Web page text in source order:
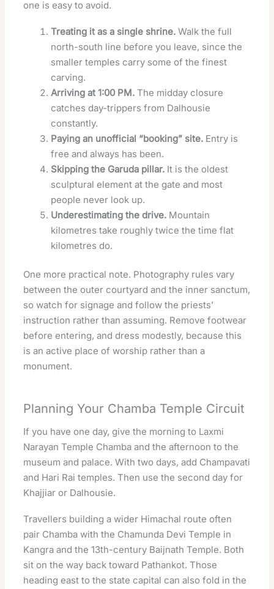
one is easy to avoid.
Treating it as a single shrine. Walk the full
north-south line before you leave, since the
smaller temples carry some of the finest
carving.
Arriving at 1:00 PM. The midday closure
catches day-trippers from Dalhousie
constantly.
Paying an unofficial “booking” site. Entry is
free and always has been.
Skipping the Garuda pillar. It is the oldest
sculptural element at the gate and most
people never look up.
Underestimating the drive. Mountain
kilometres take roughly twice the time flat
kilometres do.
One more practical note. Photography rules vary
between the outer courtyard and the inner sanctum,
so watch for signage and follow the priests’
instruction rather than assuming. Remove footwear
before entering, and dress modestly, because this
is an active place of worship rather than a
monument.
Planning Your Chamba Temple Circuit
If you have one day, give the morning to Laxmi
Narayan Temple Chamba and the afternoon to the
museum and palace. With two days, add Champavati
and Hari Rai temples. Then use the second day for
Khajjiar or Dalhousie.
Travellers building a wider Himachal route often
pair Chamba with the Chamunda Devi Temple in
Kangra and the 13th-century Baijnath Temple. Both
sit on the way back toward Pathankot. Those
heading east to the state capital can also fold in the